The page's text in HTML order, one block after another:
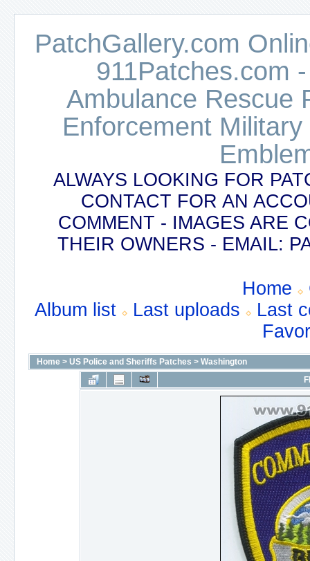
PatchGallery.com
911Patches.com
Ambulance Rescue
Enforcement
ALWAYS LOOKING FOR
CONTACT FOR AN
COMMENT - IMAGES ARE
THEIR OWNERS - EMAIL:
Home
Album list
Last uploads
Last
Home > US Police and Sheriffs Patches > Washington